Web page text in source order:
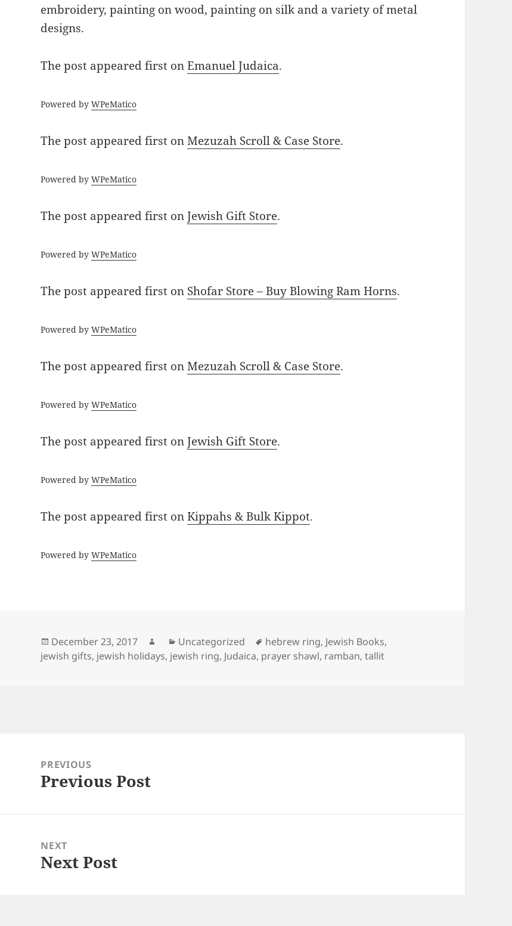
embroidery, painting on wood, painting on silk and a variety of metal
designs.
The post appeared first onEmanuel Judaica.
Powered byWPeMatico
The post appeared first onMezuzah Scroll & Case Store.
Powered byWPeMatico
The post appeared first onJewish Gift Store.
Powered byWPeMatico
The post appeared first on Shofar Store – Buy Blowing Ram Horns.
Powered byWPeMatico
The post appeared first onMezuzah Scroll & Case Store.
Powered byWPeMatico
The post appeared first onJewish Gift Store.
Powered byWPeMatico
The post appeared first onKippahs & Bulk Kippot.
Powered byWPeMatico
Posted
on
December 23, 2017 AuthorCategories
Uncategorized Tags
hebrew ring, Jewish Books,
jewish gifts, jewish holidays, jewish ring, Judaica, prayer shawl, ramban,tallit
navigationPREVIOUS
Previous
Previous Post
NEXT
Next
Next Post